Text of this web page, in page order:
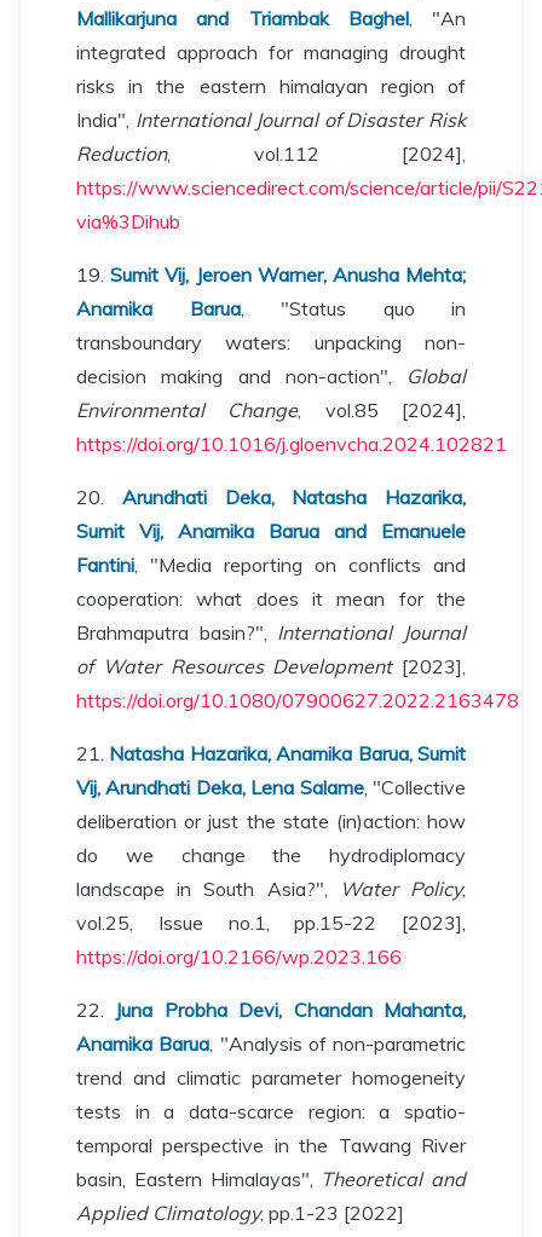
Mallikarjuna and Triambak Baghel, "An
integrated approach for managing drought
risks in the eastern himalayan region of
India", International Journal of Disaster Risk
Reduction, vol.112 [2024],
https://www.sciencedirect.com/science/article/pii/
via%3Dihub
19.Sumit Vij, Jeroen Warner, Anusha Mehta;
Anamika Barua, "Status quo in
transboundary waters: unpacking non-
decision making and non-action", Global
Environmental Change, vol.85 [2024],
https://doi.org/10.1016/j.gloenvcha.2024.102821
20. Arundhati Deka, Natasha Hazarika,
Sumit Vij, Anamika Barua and Emanuele
Fantini, "Media reporting on conflicts and
cooperation: what does it mean for the
Brahmaputra basin?", International Journal
of Water Resources Development[2023],
https://doi.org/10.1080/07900627.2022.2163478
21. Natasha Hazarika, Anamika Barua, Sumit
Vij, Arundhati Deka, Lena Salame, "Collective
deliberation or just the state (in)action: how
do we change the hydrodiplomacy
landscape in South Asia?",
Water Policy,
vol.25, Issue no.1, pp.15-22 [2023],
https://doi.org/10.2166/wp.2023.166
22. Juna Probha Devi, Chandan Mahanta,
Anamika Barua, "Analysis of non-parametric
trend and climatic parameter homogeneity
tests in a data-scarce region: a spatio-
temporal perspective in the Tawang River
basin, Eastern Himalayas", Theoretical and
Applied Climatology, pp.1-23 [2022]